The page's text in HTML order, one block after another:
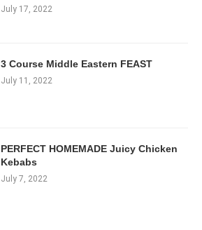
July 17, 2022
3 Course Middle Eastern FEAST
July 11, 2022
PERFECT HOMEMADE Juicy Chicken
Kebabs
July 7, 2022